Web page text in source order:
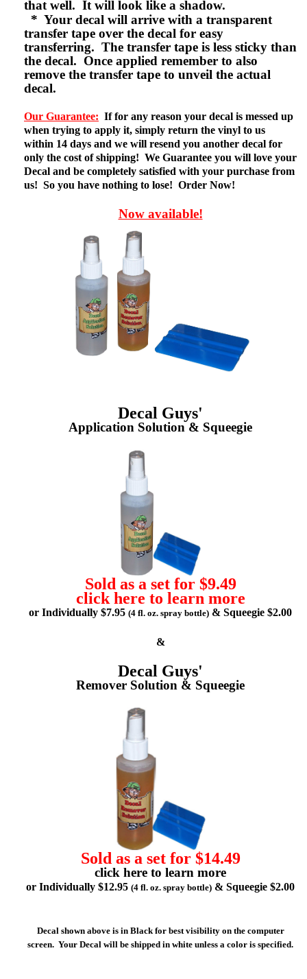
that well. It will look like a shadow.
* Your decal will arrive with a transparent
transfer tape over the decal for easy
transferring. The transfer tape is less sticky than
the decal. Once applied remember to also
remove the transfer tape to unveil the actual
decal.
Our Guarantee: If for any reason your decal is messed up
when trying to apply it, simply return the vinyl to us
within 14 days and we will resend you another decal for
only the cost of shipping! We Guarantee you will love your
Decal and be completely satisfied with your purchase from
us! So you have nothing to lose! Order Now!
Now available!
Decal Guys'
Application Solution & Squeegie
Sold as a set for $9.49
click here to learn more
or Individually $7.95 (4 fl. oz. spray bottle) & Squeegie $2.00
&
Decal Guys'
Remover Solution & Squeegie
Sold as a set for $14.49
click here to learn more
or Individually $12.95 (4 fl. oz. spray bottle) & Squeegie $2.00
Decal shown above is in Black for best visibility on the computer
screen. Your Decal will be shipped in white unless a color is specified.